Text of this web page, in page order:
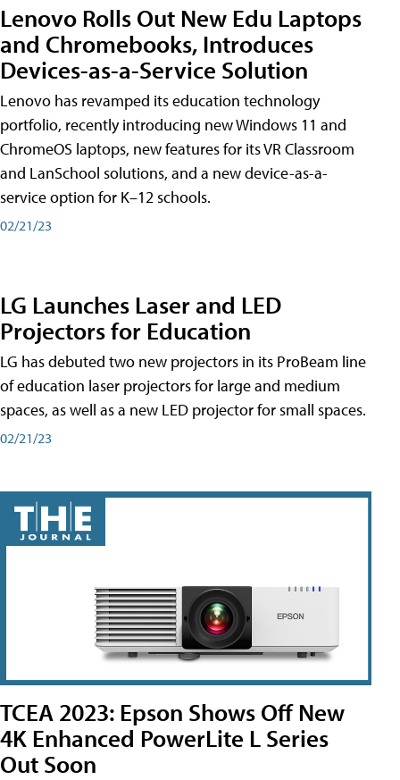
Lenovo Rolls Out New Edu Laptops
and Chromebooks, Introduces
Devices-as-a-Service Solution
Lenovo has revamped its education technology
portfolio, recently introducing new Windows 11 and
ChromeOS laptops, new features for its VR Classroom
and LanSchool solutions, and a new device-as-a-
service option for K–12 schools.
02/21/23
LG Launches Laser and LED
Projectors for Education
LG has debuted two new projectors in its ProBeam line
of education laser projectors for large and medium
spaces, as well as a new LED projector for small spaces.
02/21/23
TCEA 2023: Epson Shows Off New
4K Enhanced PowerLite L Series
Out Soon